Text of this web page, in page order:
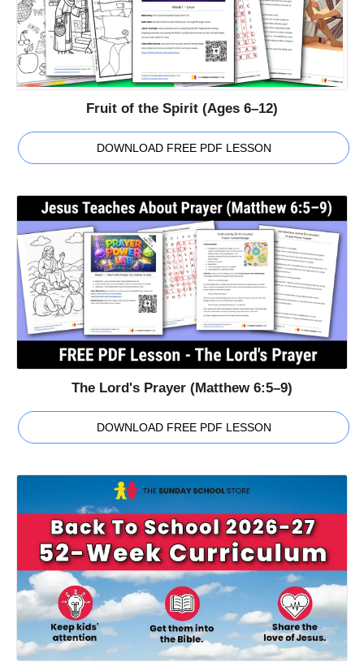
Fruit of the Spirit (Ages 6–12)
DOWNLOAD FREE PDF LESSON
The Lord's Prayer (Matthew 6:5–9)
DOWNLOAD FREE PDF LESSON